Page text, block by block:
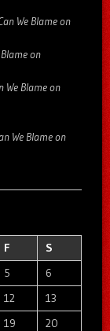
We Blame on
on
We Blame on
We Blame on
F
S
5
6
12
13
19
20